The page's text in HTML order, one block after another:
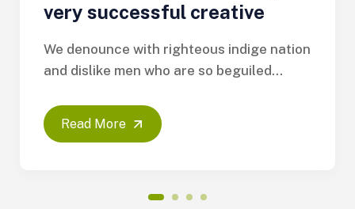
very successful creative
We denounce with righteous indige nation
and dislike men who are so beguiled...
Read More
1 2 3 4